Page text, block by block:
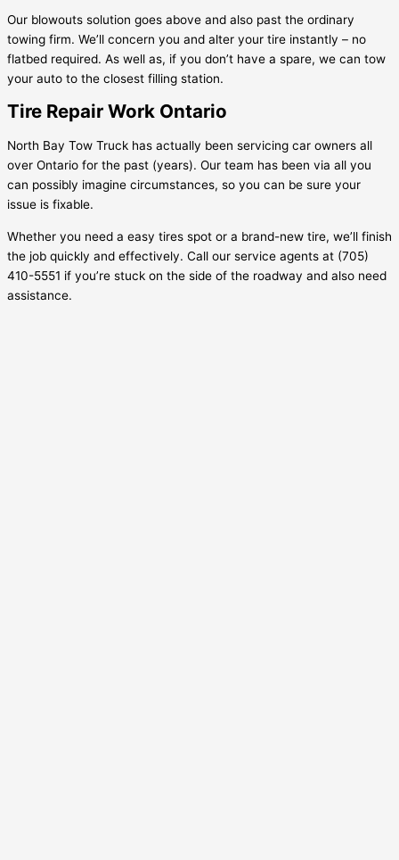
Our blowouts solution goes above and also past the ordinary
towing firm. We’ll concern you and alter your tire instantly – no
flatbed required. As well as, if you don’t have a spare, we can tow
your auto to the closest filling station.
Tire Repair Work Ontario
North Bay Tow Truck has actually been servicing car owners all
over Ontario for the past (years). Our team has been via all you
can possibly imagine circumstances, so you can be sure your
issue is fixable.
Whether you need a easy tires spot or a brand-new tire, we’ll finish
the job quickly and effectively. Call our service agents at (705)
410-5551 if you’re stuck on the side of the roadway and also need
assistance.